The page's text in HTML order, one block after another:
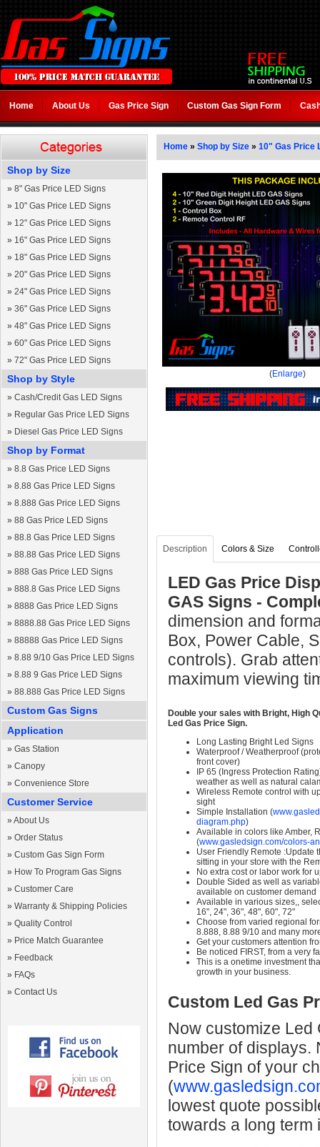
Home About Us Gas Price Sign Custom Gas Sign Form
Shop by Size
» 8" Gas Price LED Signs
» 10" Gas Price LED Signs
» 12" Gas Price LED Signs
» 16" Gas Price LED Signs
» 18" Gas Price LED Signs
» 20" Gas Price LED Signs
» 24" Gas Price LED Signs
» 36" Gas Price LED Signs
» 48" Gas Price LED Signs
» 60" Gas Price LED Signs
» 72" Gas Price LED Signs
Shop by Style
» Cash/Credit Gas LED Signs
» Regular Gas Price LED Signs
» Diesel Gas Price LED Signs
Shop by Format
» 8.8 Gas Price LED Signs
» 8.88 Gas Price LED Signs
» 8.888 Gas Price LED Signs
» 88 Gas Price LED Signs
» 88.8 Gas Price LED Signs
» 88.88 Gas Price LED Signs
» 888 Gas Price LED Signs
» 888.8 Gas Price LED Signs
» 8888 Gas Price LED Signs
» 8888.88 Gas Price LED Signs
» 88888 Gas Price LED Signs
» 8.88 9/10 Gas Price LED Signs
» 8.88 9 Gas Price LED Signs
» 88.888 Gas Price LED Signs
Custom Gas Signs
Application
» Gas Station
» Canopy
» Convenience Store
Customer Service
» About Us
» Order Status
» Custom Gas Sign Form
» How To Program Gas Signs
» Customer Care
» Warranty & Shipping Policies
» Quality Control
» Price Match Guarantee
» Feedback
» FAQs
» Contact Us
Home » Shop by Size » 10" Gas Price
(Enlarge)
Description Colors & Size
LED Gas Price
GAS Signs -
dimension and
Box, Power Cable,
controls). Grab
maximum viewing
Double your sales with Bright, High
Led Gas Price Sign.
Long Lasting Bright Led Signs
Waterproof / Weatherproof
front cover)
IP 65 (Ingress Protection
weather as well as natural
Wireless Remote control with
sight
Simple Installation (
diagram.php)
Available in colors like Amber,
(www.gasledsign.com/colors-
User Friendly Remote :Update
sitting in your store with the
No extra cost or labor work for
Double Sided as well as
available on customer demand
Available in various sizes,,
16", 24", 36", 48", 60", 72"
Choose from varied regional
8.888, 8.88 9/10 and many
Get your customers attention
Be noticed FIRST, from a very
This is a onetime investment
growth in your business.
Custom Led Gas
Now customize Led
number of displays.
Price Sign of your
(
lowest quote
towards a long term